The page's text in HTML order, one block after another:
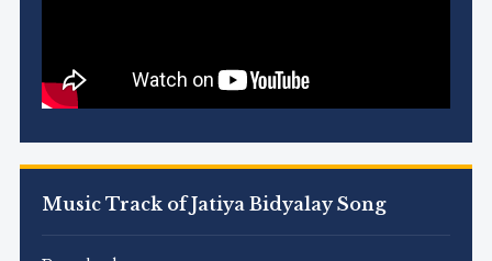
Music Track of Jatiya Bidyalay Song